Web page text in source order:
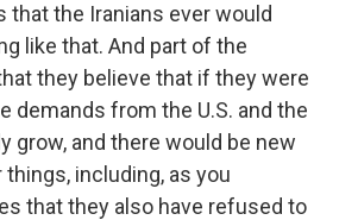
that the Iranians ever would
like that. And part of the
they believe that if they were
demands from the U.S. and the
grow, and there would be new
including, as you
that they also have refused to